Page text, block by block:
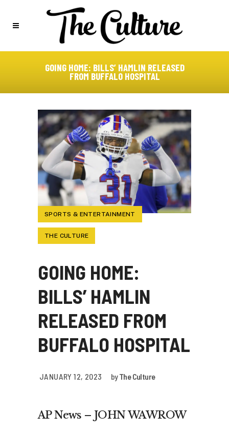
GOING HOME: BILLS’ HAMLIN RELEASED
FROM BUFFALO HOSPITAL
SPORTS & ENTERTAINMENT
THE CULTURE
GOING HOME:
BILLS’ HAMLIN
RELEASED FROM
BUFFALO HOSPITAL
JANUARY 12, 2023 byThe Culture
AP News – JOHN WAWROW